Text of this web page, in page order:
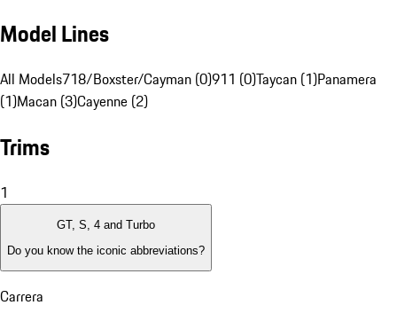
Model Lines
All Models718/Boxster/Cayman (0)911 (0)Taycan (1)Panamera
(1)Macan (3)Cayenne (2)
Trims
1
GT, S, 4 and Turbo
Do you know the iconic abbreviations?
Carrera